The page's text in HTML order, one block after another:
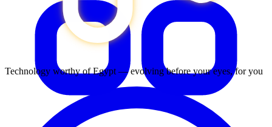
Technology worthy of Egypt — evolving before your eyes, for you